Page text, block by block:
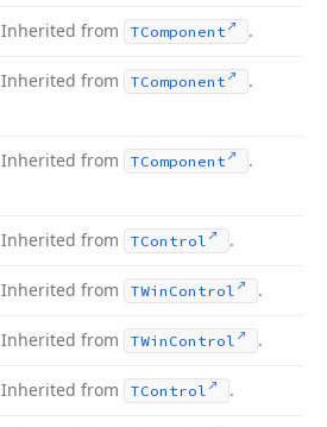
Inherited from TComponent .
Inherited from TComponent .
Inherited from TComponent .
Inherited from TControl .
Inherited from TWin Control .
Inherited from TWin Control .
Inherited from TControl .